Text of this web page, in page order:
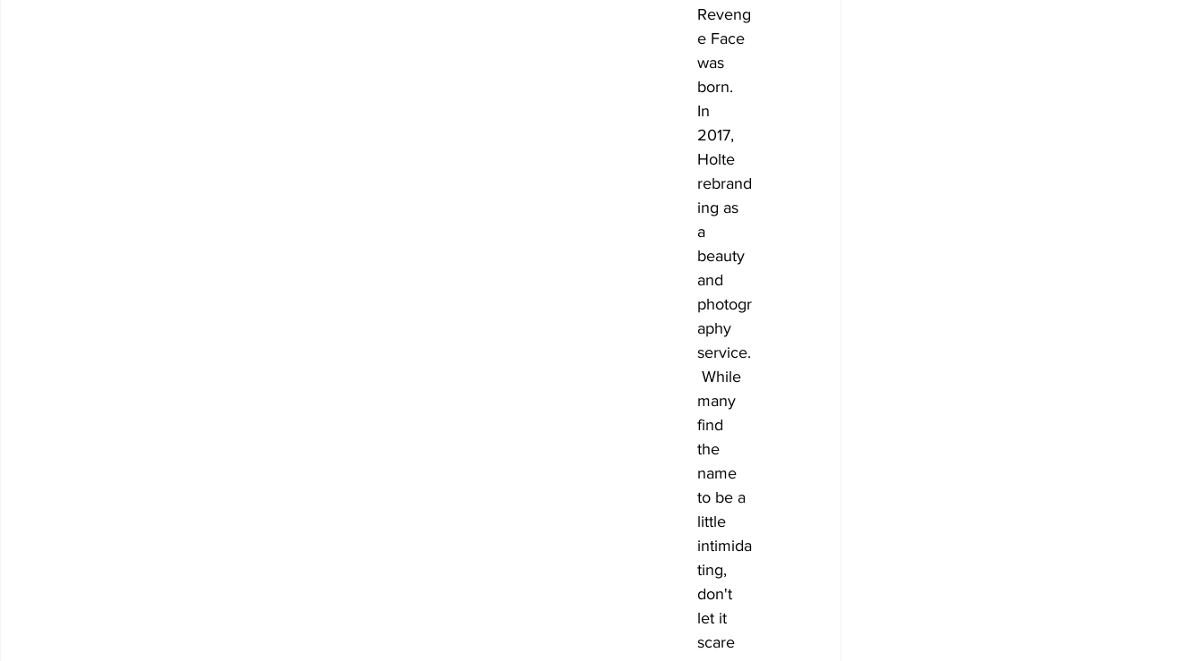
Reveng
e Face
was
born.
In
2017,
Holte
rebrand
ing as
a
beauty
and
photogr
aphy
service.
While
many
find
the
name
to be a
little
intimida
ting,
don't
let it
scare